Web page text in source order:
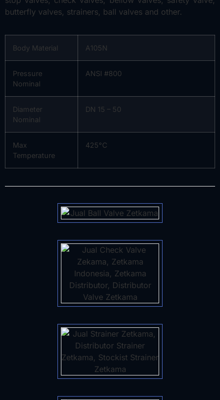
butterfly valves, strainers, ball valves and other.
Body Material A105N
Pressure
Nominal
ANSI #800
Diameter
Nominal
DN 15 – 50
Max
Temperature
425°C